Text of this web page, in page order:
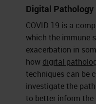
Digital Pathology
COVID-19 is a
which the immune
exacerbation in
how digital
techniques can be
investigate the
to better inform